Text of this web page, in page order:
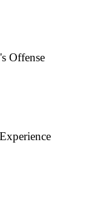
Offense